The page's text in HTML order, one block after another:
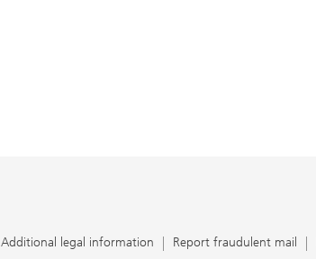
Additional legal information Report fraudulent mail